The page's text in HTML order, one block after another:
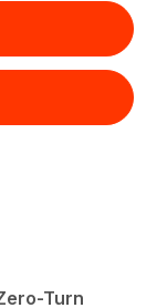
Turn